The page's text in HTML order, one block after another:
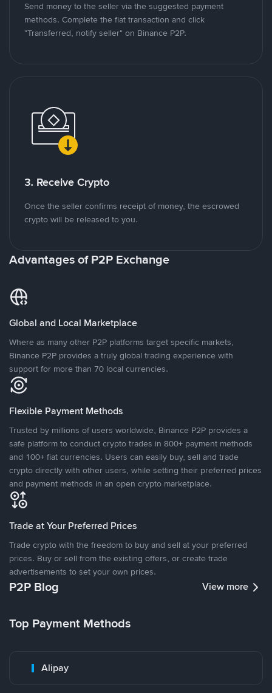
Send money to the seller via the suggested payment
methods. Complete the fiat transaction and click
"Transferred, notify seller" on Binance P2P.
3. Receive Crypto
Once the seller confirms receipt of money, the escrowed
crypto will be released to you.
Advantages of P2P Exchange
Global and Local Marketplace
Where as many other P2P platforms target specific markets,
Binance P2P provides a truly global trading experience with
support for more than 70 local currencies.
Flexible Payment Methods
Trusted by millions of users worldwide, Binance P2P provides a
safe platform to conduct crypto trades in 800+ payment methods
and 100+ fiat currencies. Users can easily buy, sell and trade
crypto directly with other users, while setting their preferred prices
and payment methods in an open crypto marketplace.
Trade at Your Preferred Prices
Trade crypto with the freedom to buy and sell at your preferred
prices. Buy or sell from the existing offers, or create trade
advertisements to set your own prices.
P2P Blog View more
Top Payment Methods
Alipay